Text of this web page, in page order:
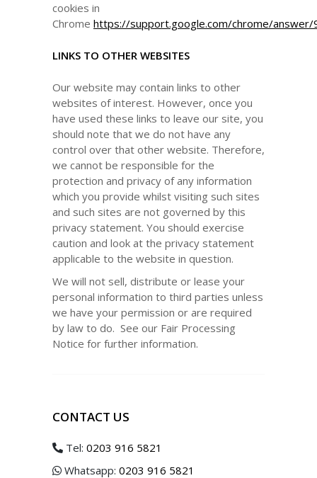
cookies in
Chrome https://support.google.com/chrome/answer/
LINKS TO OTHER WEBSITES
Our website may contain links to other
websites of interest. However, once you
have used these links to leave our site, you
should note that we do not have any
control over that other website. Therefore,
we cannot be responsible for the
protection and privacy of any information
which you provide whilst visiting such sites
and such sites are not governed by this
privacy statement. You should exercise
caution and look at the privacy statement
applicable to the website in question.
We will not sell, distribute or lease your
personal information to third parties unless
we have your permission or are required
by law to do. See our Fair Processing
Notice for further information.
CONTACT US
Tel: 0203 916 5821
Whatsapp: 0203 916 5821